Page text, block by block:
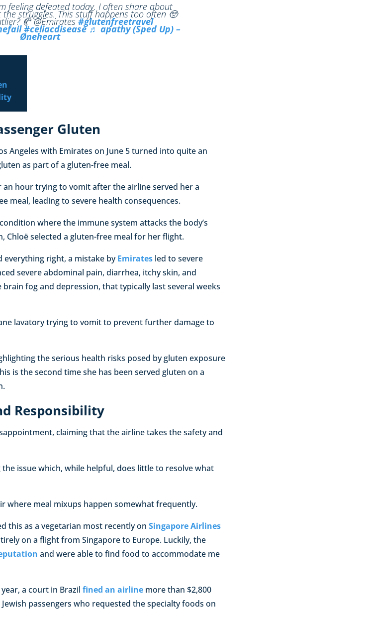
feeling defeated today. I often share about
struggles. This stuff happens too often 🥺
🥐 @Emirates#glutenfreetravel
#celiacdisease ♬ apathy (Sped Up) –
Øneheart
Gluten
Angeles with Emirates on June 5 turned into quite an
as part of a gluten-free meal.
hour trying to vomit after the airline served her a
meal, leading to severe health consequences.
where the immune system attacks the body’s
Chloë selected a gluten-free meal for her flight.
right, a mistake byEmirates led to severe
severe abdominal pain, diarrhea, itchy skin, and
fog and depression, that typically last several weeks
lavatory trying to vomit to prevent further damage to
the serious health risks posed by gluten exposure
is the second time she has been served gluten on a
Responsibility
claiming that the airline takes the safety and
issue which, while helpful, does little to resolve what
where meal mixups happen somewhat frequently.
this as a vegetarian most recently onSingapore Airlines
on a flight from Singapore to Europe. Luckily, the
and were able to find food to accommodate me
a court in Brazilfined an airline more than $2,800
passengers who requested the specialty foods on